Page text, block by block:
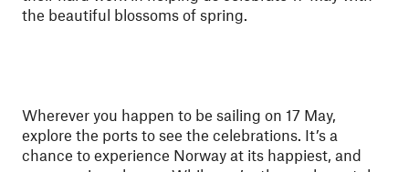
the beautiful blossoms of spring.
Wherever you happen to be sailing on 17 May,
explore the ports to see the celebrations. It’s a
chance to experience Norway at its happiest, and